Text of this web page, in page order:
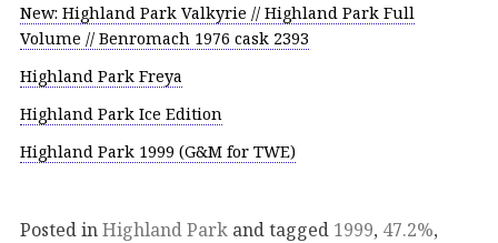
New: Highland Park Valkyrie // Highland Park Full
Volume // Benromach 1976 cask 2393
Highland Park Freya
Highland Park Ice Edition
Highland Park 1999 (G&M for TWE)
Posted inHighland Park and tagged 1999, 47.2%,